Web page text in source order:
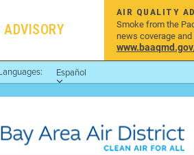
ADVISORY
AIR QUALITY
Smoke from the
news coverage
Español